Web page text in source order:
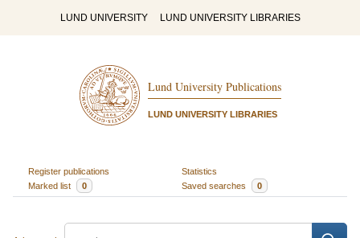
LUND UNIVERSITY LUND UNIVERSITY LIBRARIES
Lund University Publications
LUND UNIVERSITY LIBRARIES
Register publications
Statistics
Marked list
0 Saved searches 0